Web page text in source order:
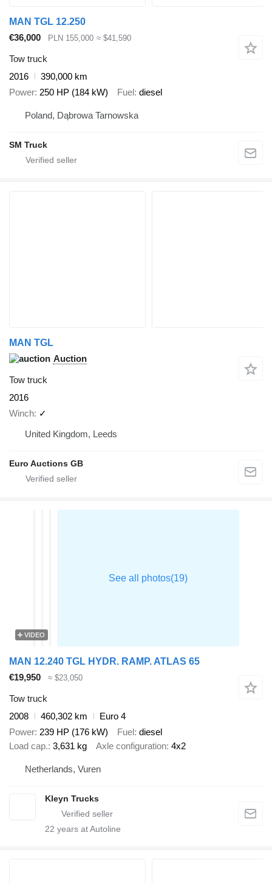
MAN TGL 12.250
€36,000
PLN 155,000 ≈ $41,590
Tow truck
2016
390,000 km
Power 250 HP (184 kW) Fuel diesel
Poland, Dąbrowa Tarnowska
SM Truck
MAN TGL
Auction
Tow truck
2016
Winch ✓
United Kingdom, Leeds
Euro Auctions GB
VIDEO
MAN 12.240 TGL HYDR. RAMP. ATLAS 65
€19,950
≈ $23,050
Tow truck
2008
460,302 km
Euro 4
Power 239 HP (176 kW) Fuel diesel
Load cap. 3,631 kg Axle configuration 4x2
Netherlands, Vuren
Kleyn Trucks
22 years at Autoline